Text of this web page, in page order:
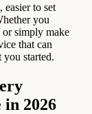
easier to set
you
simply make
that can
you started.
2026